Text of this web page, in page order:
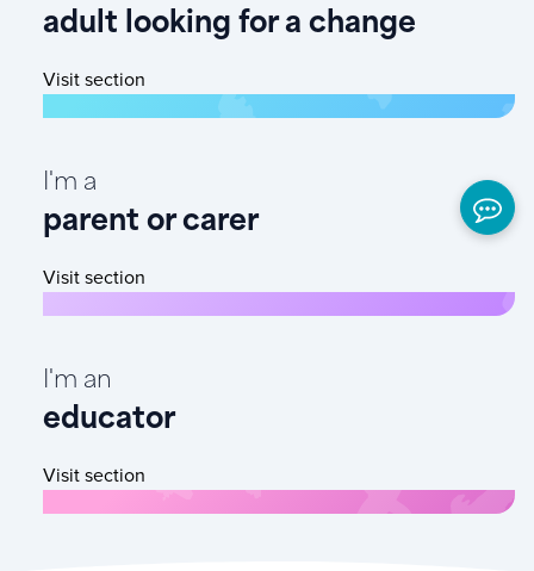
adult looking for a change
Visit section
I'm a
parent or carer
Visit section
I'm an
educator
Visit section